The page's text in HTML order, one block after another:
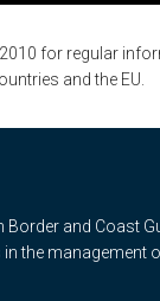
for regular
and the EU.
Border and Coast
the management